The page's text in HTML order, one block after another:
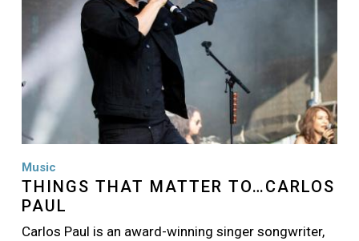
Music
THINGS THAT MATTER TO…CARLOS
PAUL
Carlos Paul is an award-winning singer songwriter,